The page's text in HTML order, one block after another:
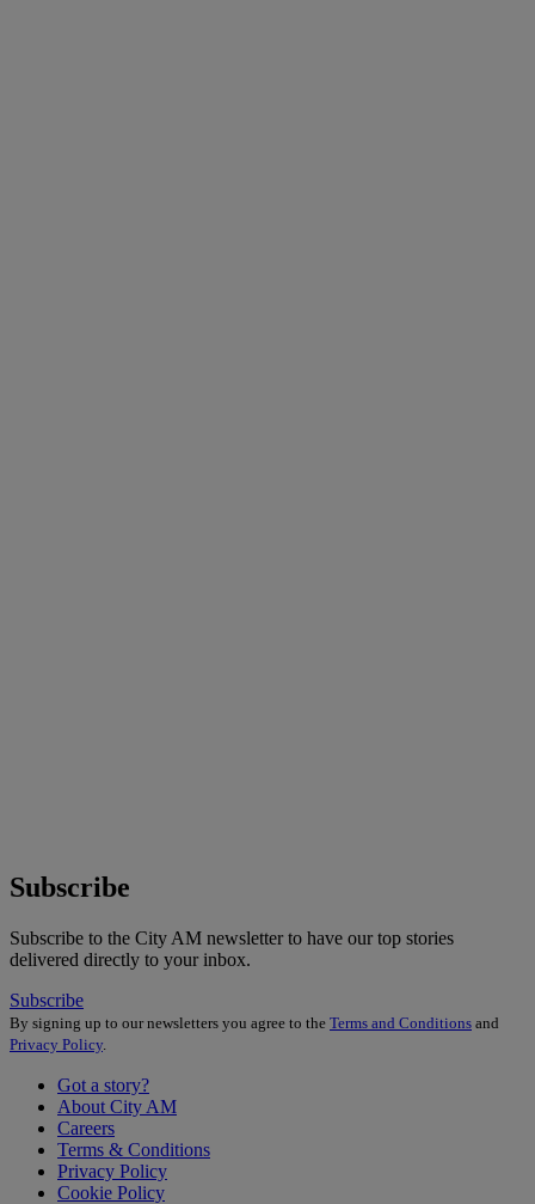
Subscribe
Subscribe to the City AM newsletter to have our top stories
delivered directly to your inbox.
Subscribe
By signing up to our newsletters you agree to the Terms and Conditions and
Privacy Policy
Got a story?
About City AM
Careers
Terms & Conditions
Privacy Policy
Cookie Policy